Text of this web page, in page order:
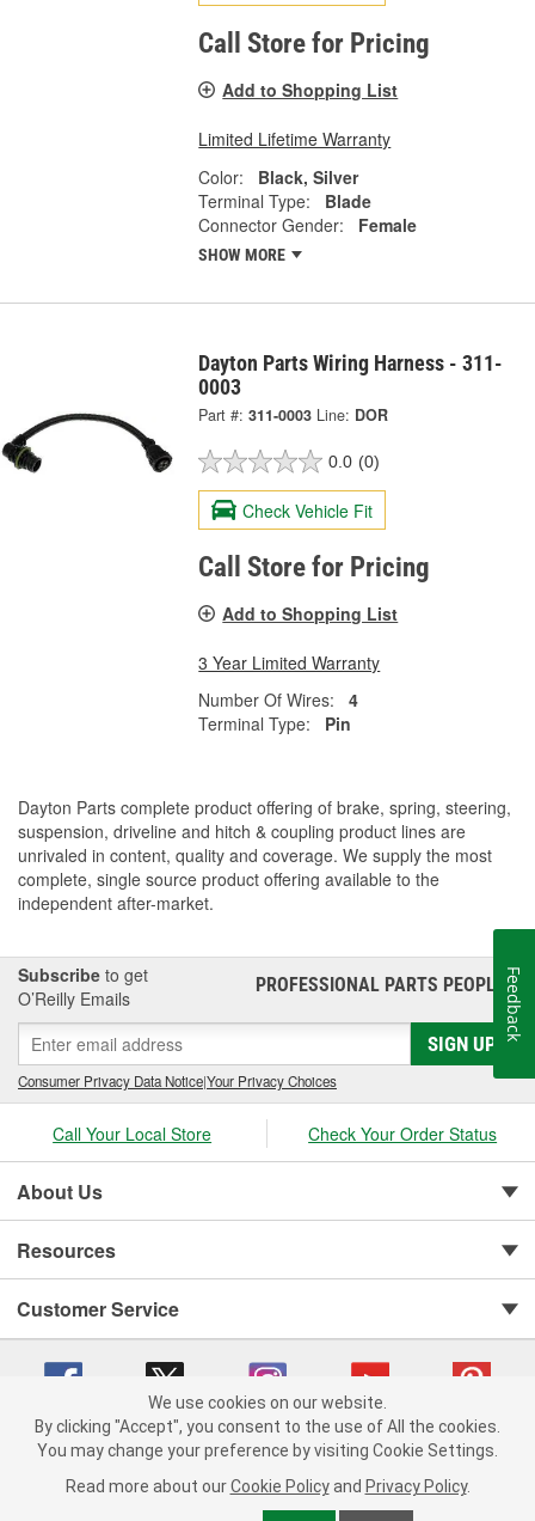
Call Store for Pricing
Add to Shopping List
Limited Lifetime Warranty
Color:
Black, Silver
Terminal Type:
Blade
Connector Gender:
Female
SHOW MORE
Dayton Parts Wiring Harness - 311-
0003
Part #: 311-0003 Line: DOR
0.0 (0)
Check Vehicle Fit
Call Store for Pricing
Add to Shopping List
3 Year Limited Warranty
Number Of Wires:
4
Terminal Type:
Pin
Dayton Parts complete product offering of brake, spring, steering,
suspension, driveline and hitch & coupling product lines are
unrivaled in content, quality and coverage. We supply the most
complete, single source product offering available to the
independent after-market.
Subscribe to get
O’Reilly Emails
PROFESSIONAL PARTS PEOPLE®
SIGN UP
Consumer Privacy Data Notice|Your Privacy Choices
Call Your Local Store Check Your Order Status
About Us
Resources
Customer Service
Copyright © 2008-2026 O'Reilly Auto Parts v 75915cd62 (s6mdx) cv1622
Consumer Privacy Data Notice |
Feedback
We use cookies on our website.
By clicking "Accept", you consent to the use of All the cookies.
You may change your preference by visiting Cookie Settings.
Read more about our Cookie Policy and Privacy Policy.